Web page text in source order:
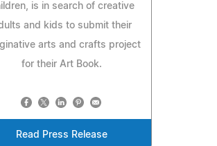
is in search of creative
and kids to submit their
arts and crafts project
for their Art Book.
Read Press Release